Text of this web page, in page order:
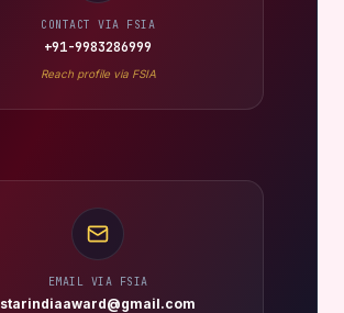
CONTACT VIA FSIA
+91-9983286999
Reach profile via FSIA
EMAIL VIA FSIA
starindiaaward@gmail.com